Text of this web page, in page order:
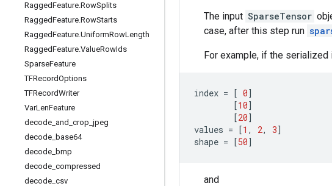
RaggedFeature.RowSplits
RaggedFeature.RowStarts
RaggedFeature.UniformRowLength
RaggedFeature.ValueRowIds
SparseFeature
TFRecordOptions
TFRecordWriter
VarLenFeature
decode and crop jpeg
decode base64
decode bmp
decode compressed
decode csv
The input SparseTensor
case, after this step run
For example, if the serialized
index = [ 0]
[10]
[20]
values = [1 , 2, 3]
shape = [50]
and